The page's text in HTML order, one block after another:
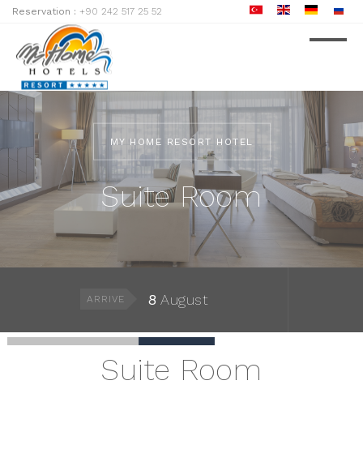
Reservation : +90 242 517 25 52
MY HOME RESORT HOTEL
Suite Room
ARRIVE 8 August
Suite Room